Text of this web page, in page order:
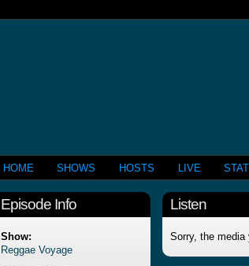
HOME SHOWS HOSTS LIVE
Episode Info
Show:
Reggae Voyage
Listen
Sorry, the media